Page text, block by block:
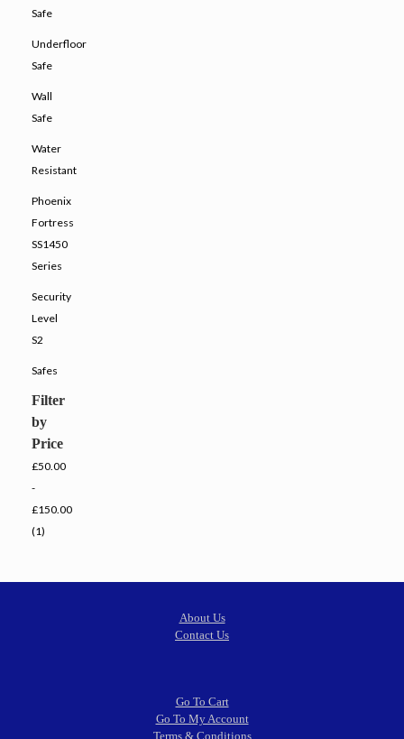
Safe
Underfloor
Safe
Wall
Safe
Water
Resistant
Phoenix
Fortress
SS1450
Series
Security
Level
S2
Safes
Filter
by
Price
£50.00
-
£150.00
(1)
About Us
Contact Us
Go To Cart
Go To My Account
Terms & Conditions